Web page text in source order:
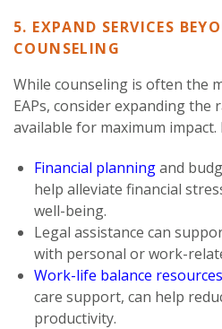
5. EXPAND SERVICES
COUNSELING
While counseling is often the
EAPs, consider expanding the
available for maximum impact.
Financial planningand
help alleviate financial
well-being.
Legal assistance can
with personal or work-
Work-life balance resources
care support, can help
productivity.